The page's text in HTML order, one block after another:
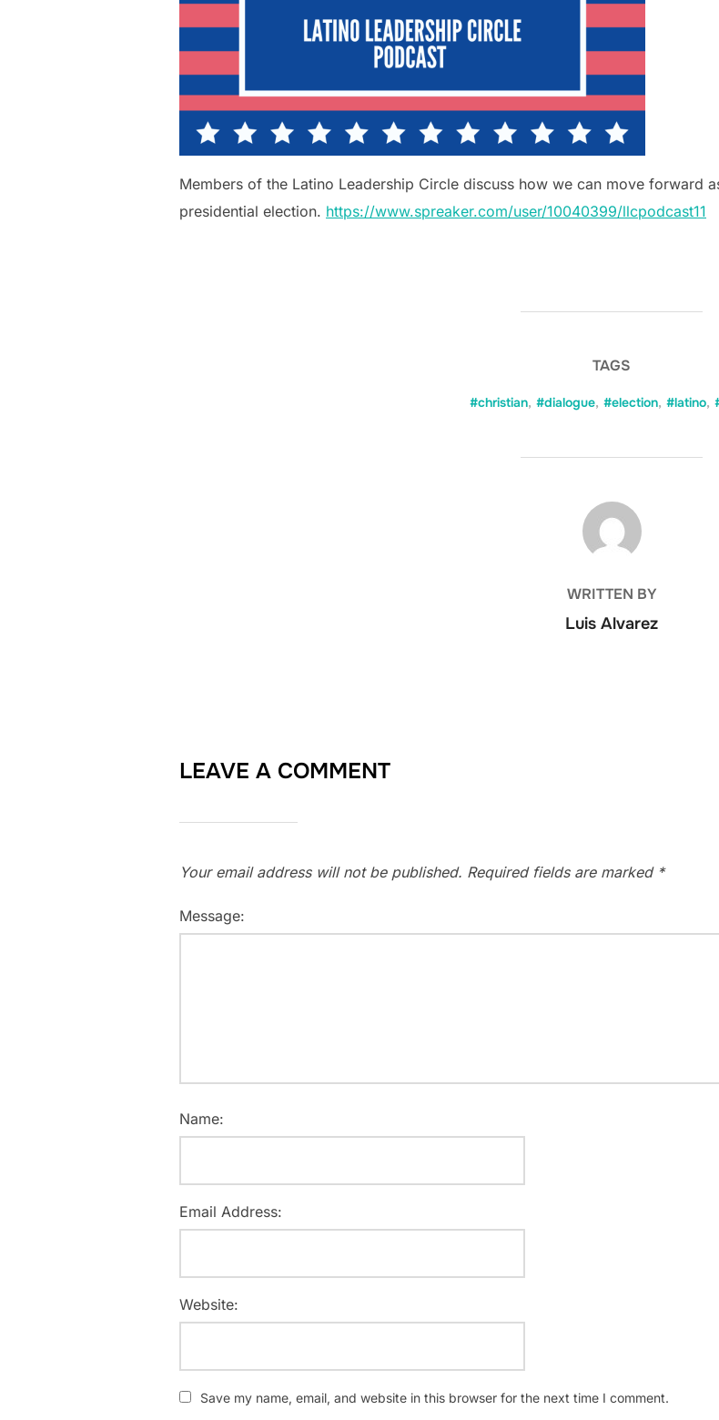
Members of the Latino Leadership Circle discuss how we can move forward
presidential election. https://www.spreaker.com/user/10040399/llcpodcast11
TAGS
#christian, #dialogue, #election, #latino,
POST AUTHOR
WRITTEN BY
Luis Alvarez
LEAVE A COMMENT
Your email address will not be published. Required fields are marked *
Message:
Name:
Email Address:
Website:
Save my name, email, and website in this browser for the next time I comment.